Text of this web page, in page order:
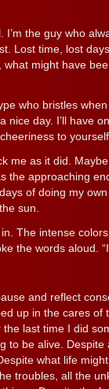
I’m the guy who
Lost time, lost
what might have
who bristles
nice day. I’ll have
to
me as it did.
the approaching
of doing my
sun.
The intense
the words aloud.
and reflect
up in the cares of
the last time I did
to be alive.
what life
troubles, all the